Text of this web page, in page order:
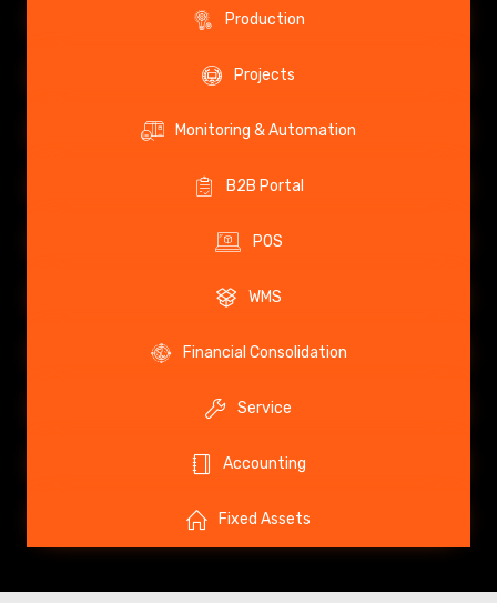
Production
Projects
Monitoring & Automation
B2B Portal
POS
WMS
Financial Consolidation
Service
Accounting
Fixed Assets